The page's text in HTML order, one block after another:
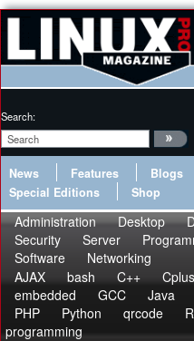
Search:
News Features Blogs
Special Editions
Shop
Administration Desktop
Security
Server
Software
Networking
AJAX
bash C++
embedded
GCC Java
PHP
Python qrcode
programming